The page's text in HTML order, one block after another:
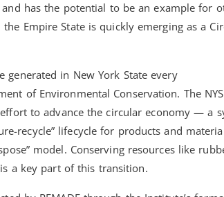
has the potential to be an example for
Empire State is quickly emerging as a
in New York State every
of Environmental Conservation. The
to advance the circular economy — a
recycle” lifecycle for products and
model. Conserving resources like
a key part of this transition.